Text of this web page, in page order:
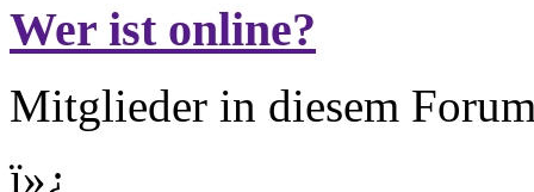
Wer ist online?
Mitglieder in diesem
ï»¿